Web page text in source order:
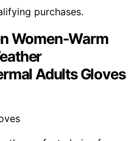
purchases.
Women-Warm
Adults Gloves